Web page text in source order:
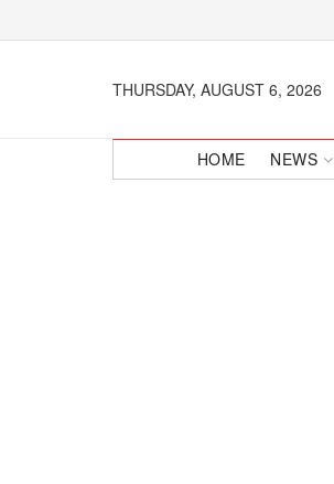
THURSDAY, AUGUST 6, 2026
HOME NEWS